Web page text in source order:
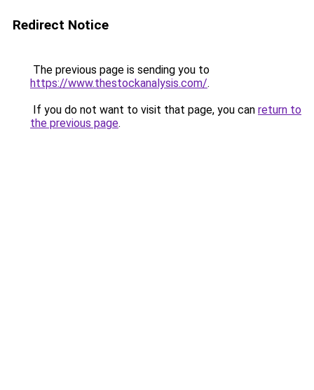
Redirect Notice
The previous page is sending you to
https://www.thestockanalysis.com/.
If you do not want to visit that page, you can return to
the previous page.